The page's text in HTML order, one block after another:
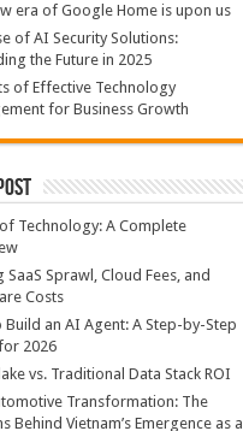
era of Google Home is upon us
of AI Security Solutions:
the Future in 2025
of Effective Technology
for Business Growth
Technology: A Complete
SaaS Sprawl, Cloud Fees, and
Costs
Build an AI Agent: A Step-by-Step
2026
vs. Traditional Data Stack ROI
Transformation: The
Behind Vietnam’s Emergence as a